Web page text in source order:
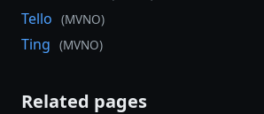
Tello (MVNO)
Ting (MVNO)
Related pages